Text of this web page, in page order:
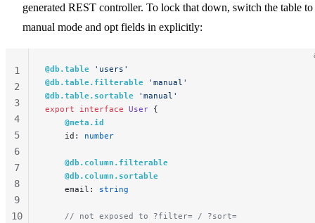
generated REST controller. To lock that down, switch the table to
manual mode and opt fields in explicitly:
@db.table 'users'
@db.table.filterable 'manual'
@db.table.sortable 'manual'
export interface User {
    @meta.id
    id:
number
    @db.column.filterable
    @db.column.sortable
    email:
string
    // not exposed to ?filter= / ?sort=
1
2
3
4
5
6
7
8
9
10